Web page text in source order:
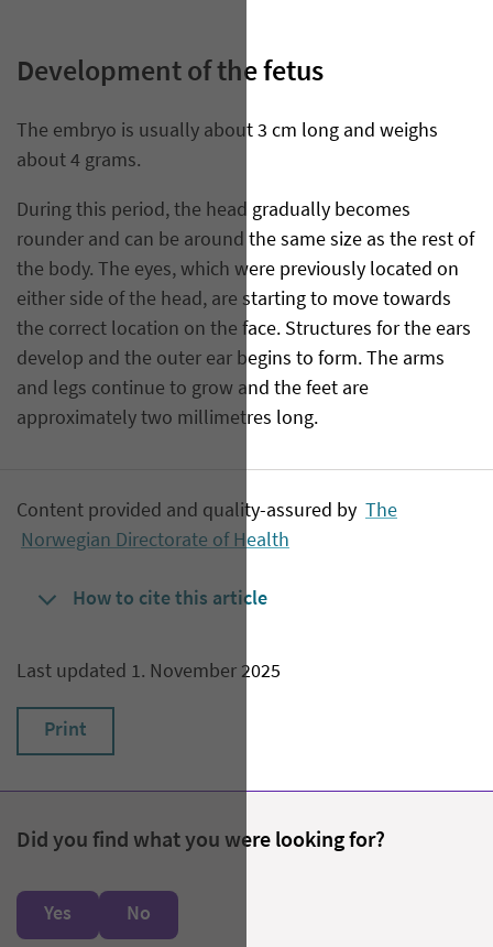
Development of the fetus
The embryo is usually about 3 cm long and weighs
about 4 grams.
During this period, the head gradually becomes
rounder and can be around the same size as the rest of
the body. The eyes, which were previously located on
either side of the head, are starting to move towards
the correct location on the face. Structures for the ears
develop and the outer ear begins to form. The arms
and legs continue to grow and the feet are
approximately two millimetres long.
Content provided and quality-assured by The
Norwegian Directorate of Health
How to cite this article
Last updated 1. November 2025
Print
Did you find what you were looking for?
Yes No